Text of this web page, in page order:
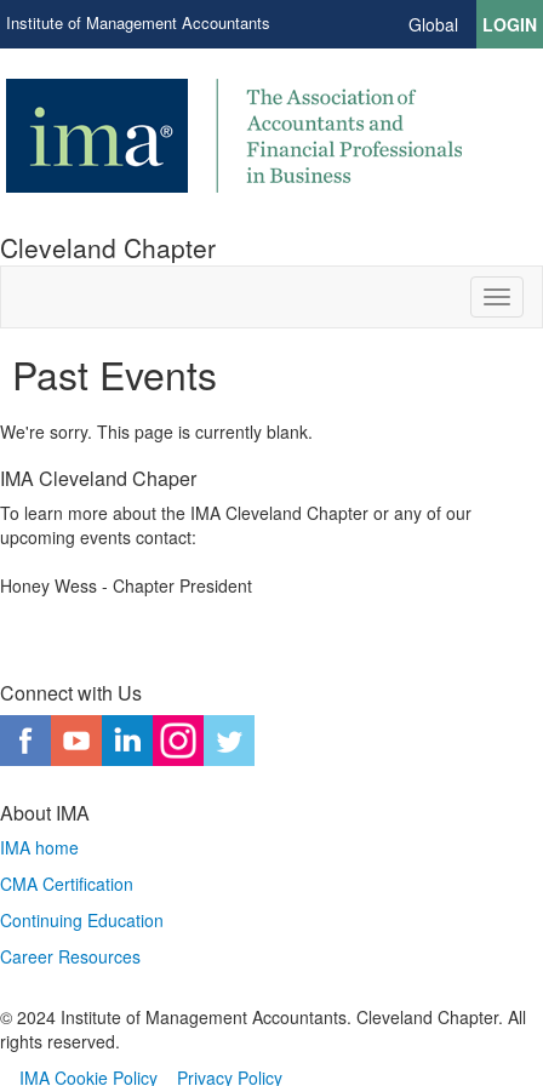
Institute of Management Accountants Global LOGIN
Cleveland Chapter
Past Events
We're sorry. This page is currently blank.
IMA Cleveland Chaper
To learn more about the IMA Cleveland Chapter or any of our
upcoming events contact:
Honey Wess - Chapter President
Connect with Us
About IMA
IMA home
CMA Certification
Continuing Education
Career Resources
© 2024 Institute of Management Accountants. Cleveland Chapter. All
rights reserved.
IMA Cookie Policy
Privacy Policy